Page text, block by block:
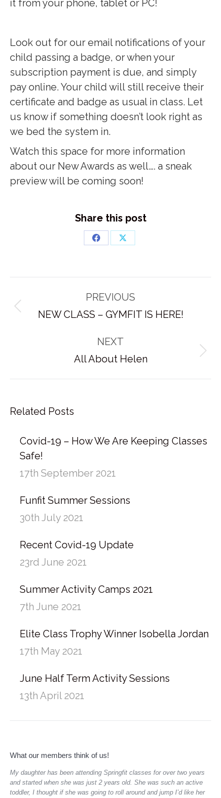
it from your phone, tablet or PC!
Look out for our email notifications of your
child passing a badge, or when your
subscription payment is due, and simply
pay online. Your child will still receive their
certificate and badge as usual in class. Let
us know if something doesn’t look right as
we bed the system in.
Watch this space for more information
about our New Awards as well…. a sneak
preview will be coming soon!
Share this post
Share
Share
navigation
PREVIOUS
Previous
NEW CLASS – GYMFIT IS HERE!
NEXT
Next
All About Helen
Related Posts
Covid-19 – How We Are Keeping Classes
Safe!
17th September 2021
Funfit Summer Sessions
30th July 2021
Recent Covid-19 Update
23rd June 2021
Summer Activity Camps 2021
7th June 2021
Elite Class Trophy Winner Isobella Jordan
17th May 2021
June Half Term Activity Sessions
13th April 2021
What our members think of us!
My daughter has been attending Springfit classes for over two years
and started when she was just 2 years old. She was such an active
toddler, I thought if she was going to roll around and jump I’d like her